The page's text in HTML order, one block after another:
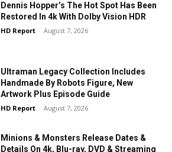
Dennis Hopper’s The Hot Spot Has Been
Restored In 4k With Dolby Vision HDR
HD Report - August 7, 2026
Ultraman Legacy Collection Includes
Handmade By Robots Figure, New
Artwork Plus Episode Guide
HD Report - August 7, 2026
Minions & Monsters Release Dates &
Details On 4k, Blu-ray, DVD & Streaming